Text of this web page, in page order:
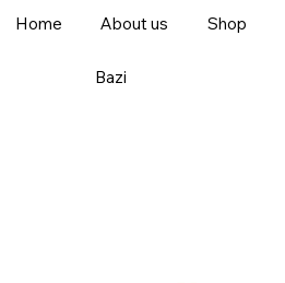
Home About us Shop
Bazi